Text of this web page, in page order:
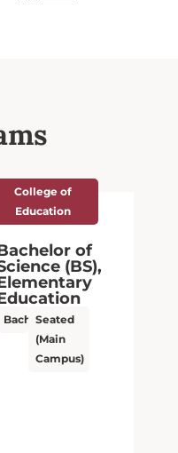
College of
Education
of
(BS),
Bachelor’s
Seated
(Main
Campus)